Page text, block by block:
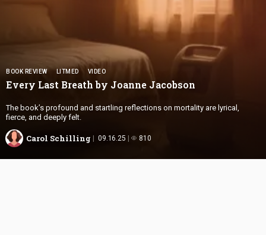
BOOK REVIEW LITMED VIDEO
Every Last Breath by Joanne Jacobson
The book’s profound and startling reflections on mortality are lyrical,
fierce, and deeply felt.
Carol Schilling 09.16.25 810